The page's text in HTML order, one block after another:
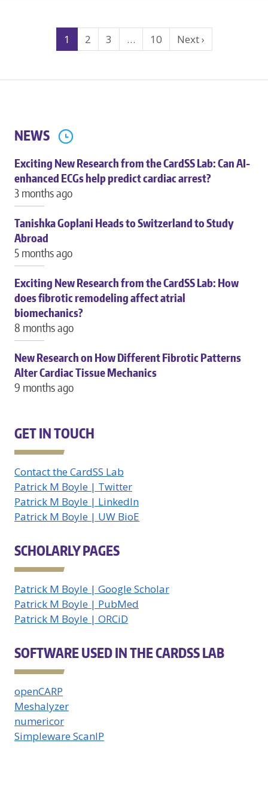
CARDIAC
CELL
Search
Navigation
1 2 3 … 10 Next ›
NEWS
Exciting New Research from the CardSS Lab: Can AI-
enhanced ECGs help predict cardiac arrest?
3 months ago
Tanishka Goplani Heads to Switzerland to Study
Abroad
5 months ago
Exciting New Research from the CardSS Lab: How
does fibrotic remodeling affect atrial
biomechanics?
8 months ago
New Research on How Different Fibrotic Patterns
Alter Cardiac Tissue Mechanics
9 months ago
GET IN TOUCH
Contact the CardSS Lab
Patrick M Boyle | Twitter
Patrick M Boyle | LinkedIn
Patrick M Boyle | UW BioE
SCHOLARLY PAGES
Patrick M Boyle | Google Scholar
Patrick M Boyle | PubMed
Patrick M Boyle | ORCiD
SOFTWARE USED IN THE CARDSS LAB
openCARP
Meshalyzer
numericor
Simpleware ScanIP